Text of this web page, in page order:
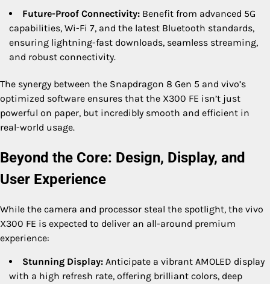
Future-Proof Connectivity: Benefit from advanced 5G
capabilities, Wi-Fi 7, and the latest Bluetooth standards,
ensuring lightning-fast downloads, seamless streaming,
and robust connectivity.
The synergy between the Snapdragon 8 Gen 5 and vivo’s
optimized software ensures that the X300 FE isn’t just
powerful on paper, but incredibly smooth and efficient in
real-world usage.
Beyond the Core: Design, Display, and
User Experience
While the camera and processor steal the spotlight, the vivo
X300 FE is expected to deliver an all-around premium
experience:
Stunning Display: Anticipate a vibrant AMOLED display
with a high refresh rate, offering brilliant colors, deep